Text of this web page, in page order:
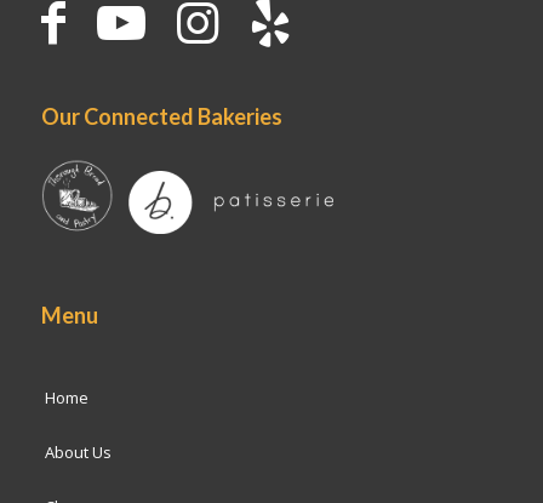
Our Connected Bakeries
Menu
Home
About Us